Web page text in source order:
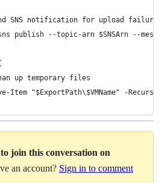
SNS notification for upload failure
publish --topic-arn $SNSArn --
up temporary files
Item "$ExportPath\$VMName" -Recurse -
to join this conversation on
an account? Sign in to comment